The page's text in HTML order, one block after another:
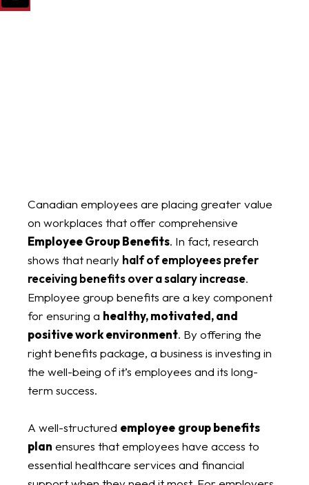
Canadian employees are placing greater value
on workplaces that offer comprehensive
Employee Group Benefits. In fact, research
shows that nearly half of employees prefer
receiving benefits over a salary increase.
Employee group benefits are a key component
for ensuring a healthy, motivated, and
positive work environment. By offering the
right benefits package, a business is investing in
the well-being of it’s employees and its long-
term success.
A well-structured employee group benefits
plan ensures that employees have access to
essential healthcare services and financial